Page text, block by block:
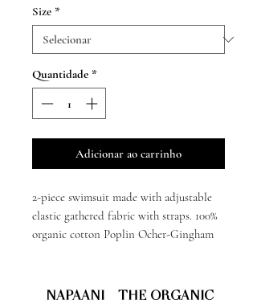
Size *
Quantidade *
Adicionar ao carrinho
2-piece swimsuit made with adjustable
elastic gathered fabric with straps. 100%
organic cotton Poplin Ocher-Gingham
NAPAANI - THE ORGANIC